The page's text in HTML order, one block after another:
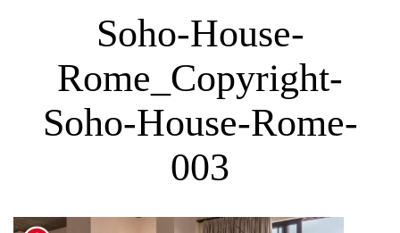
Soho-House-
Rome_Copyright-
Soho-House-Rome-
003